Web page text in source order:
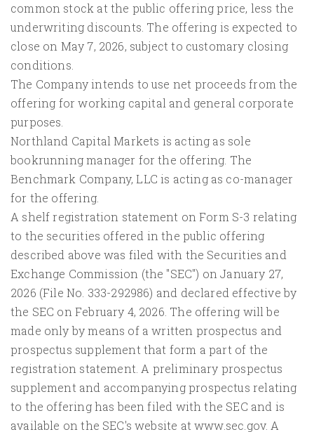
common stock at the public offering price, less the
underwriting discounts. The offering is expected to
close on May 7, 2026, subject to customary closing
conditions.
The Company intends to use net proceeds from the
offering for working capital and general corporate
purposes.
Northland Capital Markets is acting as sole
bookrunning manager for the offering. The
Benchmark Company, LLC is acting as co-manager
for the offering.
A shelf registration statement on Form S-3 relating
to the securities offered in the public offering
described above was filed with the Securities and
Exchange Commission (the "SEC") on January 27,
2026 (File No. 333-292986) and declared effective by
the SEC on February 4, 2026. The offering will be
made only by means of a written prospectus and
prospectus supplement that form a part of the
registration statement. A preliminary prospectus
supplement and accompanying prospectus relating
to the offering has been filed with the SEC and is
available on the SEC's website at www.sec.gov. A